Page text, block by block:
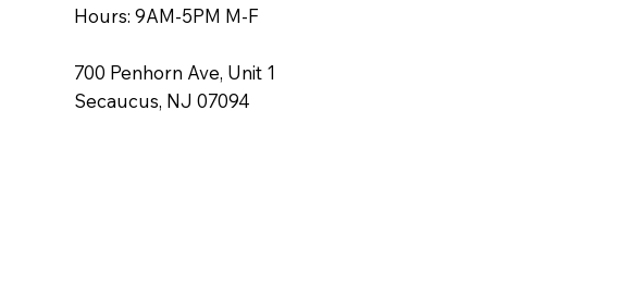
Hours: 9AM-5PM M-F
700 Penhorn Ave, Unit 1
Secaucus, NJ 07094